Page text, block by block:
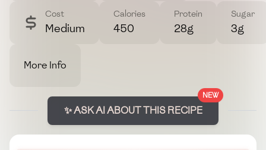
Cost
Medium
Calories
450
Protein
28g
Sugar
3g
More Info
NEW
✨ ASK AI ABOUT THIS RECIPE